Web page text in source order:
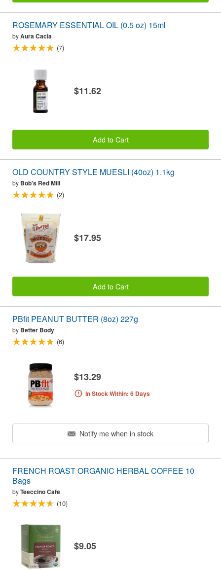
ROSEMARY ESSENTIAL OIL (0.5 oz) 15ml
byAura Cacia
(7)
$11.62
Add to Cart
OLD COUNTRY STYLE MUESLI (40oz) 1.1kg
by Bob's Red Mill
(2)
$17.95
Add to Cart
PBfit PEANUT BUTTER (8oz) 227g
by Better Body
(6)
$13.29
In Stock Within: 6 Days
Notify me when in stock
FRENCH ROAST ORGANIC HERBAL COFFEE 10
Bags
byTeeccino Cafe
(10)
$9.05